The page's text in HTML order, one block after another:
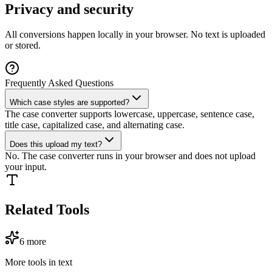
Privacy and security
All conversions happen locally in your browser. No text is uploaded
or stored.
Frequently Asked Questions
Which case styles are supported?
The case converter supports lowercase, uppercase, sentence case,
title case, capitalized case, and alternating case.
Does this upload my text?
No. The case converter runs in your browser and does not upload
your input.
Related Tools
6 more
More tools in text